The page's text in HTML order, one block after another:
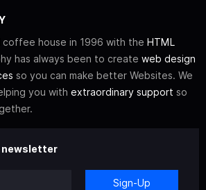
coffee house in 1996 with the HTML
has always been to create web design
so you can make better Websites. We
you with extraordinary support so
newsletter
Sign-Up